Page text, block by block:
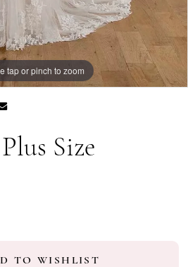
tap or pinch to zoom
tap or pinch to zoom
tap or pinch to zoom
Size
TO WISHLIST